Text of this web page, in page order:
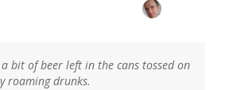
a bit of beer left in the cans tossed on
roaming drunks.